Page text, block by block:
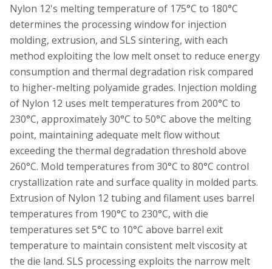
Nylon 12's melting temperature of 175°C to 180°C
determines the processing window for injection
molding, extrusion, and SLS sintering, with each
method exploiting the low melt onset to reduce energy
consumption and thermal degradation risk compared
to higher-melting polyamide grades. Injection molding
of Nylon 12 uses melt temperatures from 200°C to
230°C, approximately 30°C to 50°C above the melting
point, maintaining adequate melt flow without
exceeding the thermal degradation threshold above
260°C. Mold temperatures from 30°C to 80°C control
crystallization rate and surface quality in molded parts.
Extrusion of Nylon 12 tubing and filament uses barrel
temperatures from 190°C to 230°C, with die
temperatures set 5°C to 10°C above barrel exit
temperature to maintain consistent melt viscosity at
the die land. SLS processing exploits the narrow melt